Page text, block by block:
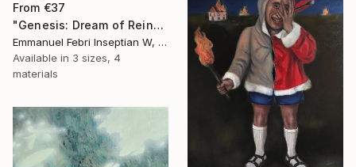
From €37
"Genesis: Dream of Reincarnation" Print
Emmanuel Febri Inseptian W, Indonesia
Available in 3 sizes, 4
materials